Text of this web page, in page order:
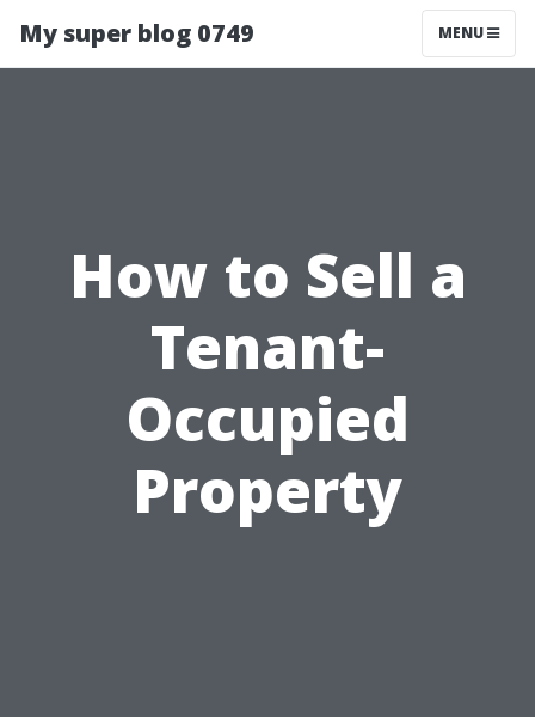
My super blog 0749 MENU
How to Sell a
Tenant-
Occupied
Property